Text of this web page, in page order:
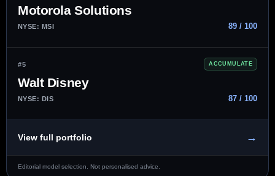
Motorola Solutions
NYSE: MSI 89 / 100
#5 ACCUMULATE
Walt Disney
NYSE: DIS 87 / 100
View full portfolio →
Editorial model selection. Not personalised advice.